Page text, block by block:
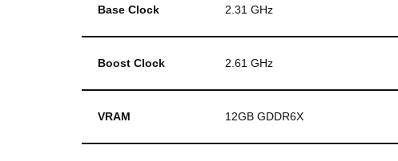
Base Clock 2.31 GHz
Boost Clock 2.61 GHz
VRAM 12GB GDDR6X